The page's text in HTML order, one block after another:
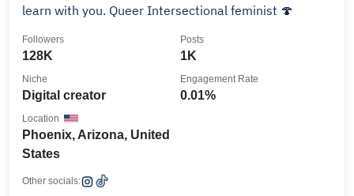
learn with you. Queer Intersectional feminist 🍄
128K
Followers
1K
Posts
Digital creator
Niche
0.01%
Engagement Rate
Phoenix, Arizona, United
States
Location
Other socials: